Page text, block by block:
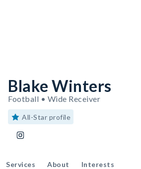
Blake Winters
Football • Wide Receiver
All-Star profile
Services About Interests